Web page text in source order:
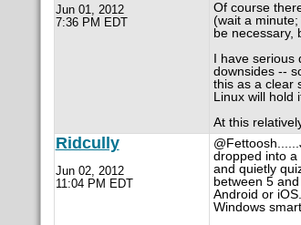
Jun 01, 2012
7:36 PM EDT
Of course
(wait a minute;
be necessary,
I have
downsides --
this as a clear
Linux will hold
At this
Ridcully
Jun 02, 2012
11:04 PM EDT
dropped into a
and quietly
between 5
Android or
Windows